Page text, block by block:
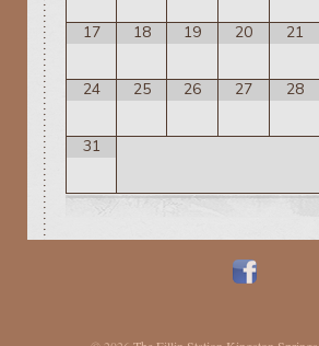
17 18 19 20 21
24 25 26 27 28
31